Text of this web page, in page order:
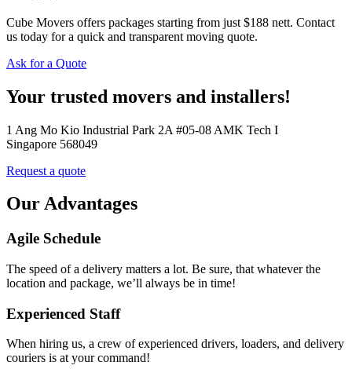
Cube Movers offers packages starting from just $188 nett. Contact
us today for a quick and transparent moving quote.
Ask for a Quote
Your trusted movers and installers!
1 Ang Mo Kio Industrial Park 2A #05-08 AMK Tech I
Singapore 568049
Request a quote
Our Advantages
Agile Schedule
The speed of a delivery matters a lot. Be sure, that whatever the
location and package, we’ll always be in time!
Experienced Staff
When hiring us, a crew of experienced drivers, loaders, and delivery
couriers is at your command!